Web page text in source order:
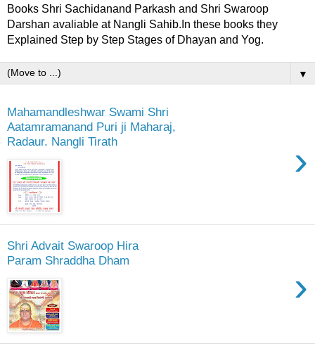
Books Shri Sachidanand Parkash and Shri Swaroop
Darshan avaliable at Nangli Sahib.In these books they
Explained Step by Step Stages of Dhayan and Yog.
▼
Mahamandleshwar Swami Shri
Aatamramanand Puri ji Maharaj,
Radaur. Nangli Tirath
›
Shri Advait Swaroop Hira
Param Shraddha Dham
›